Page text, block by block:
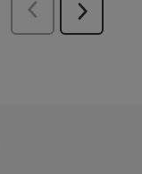
Previous
Next
Reviews